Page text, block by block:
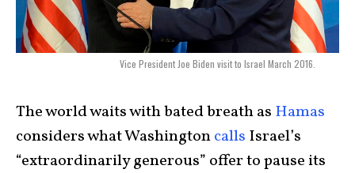
Vice President Joe Biden visit to Israel March 2016.
The world waits with bated breath as Hamas
considers what Washingtoncalls Israel’s
“extraordinarily generous” offer to pause its